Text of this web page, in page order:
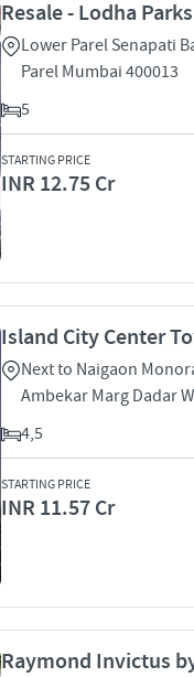
Resale - Lodha
Lower Parel Senapati
Parel Mumbai 400013
5
STARTING PRICE
INR 12.75 Cr
Island City Center
Next to Naigaon
Ambekar Marg Dadar
4,5
STARTING PRICE
INR 11.57 Cr
Raymond Invictus